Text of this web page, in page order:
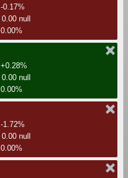
-0.17%
0.00 null
0.00%
+0.28%
0.00 null
0.00%
-1.72%
0.00 null
0.00%